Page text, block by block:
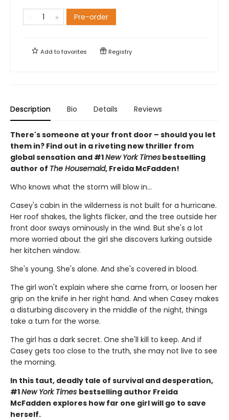
Pre-order
Add tofavorites Registry
Description Bio Details Reviews
There's someone at your front door – should you let
them in? Find out in a riveting new thriller from
global sensation and #1New York Times bestselling
author of The Housemaid, Freida McFadden!
Who knows what the storm will blow in…
Casey's cabin in the wilderness is not built for a hurricane.
Her roof shakes, the lights flicker, and the tree outside her
front door sways ominously in the wind. But she's a lot
more worried about the girl she discovers lurking outside
her kitchen window.
She's young. She's alone. And she's covered in blood.
The girl won't explain where she came from, or loosen her
grip on the knife in her right hand. And when Casey makes
a disturbing discovery in the middle of the night, things
take a turn for the worse.
The girl has a dark secret. One she'll kill to keep. And if
Casey gets too close to the truth, she may not live to see
the morning.
In this taut, deadly tale of survival and desperation,
#1New York Times bestselling author Freida
McFadden explores how far one girl will go to save
herself.